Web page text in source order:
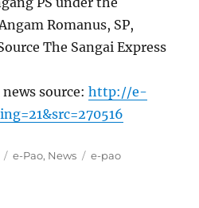
Romanus, SP,
The Sangai Express
news source:http://e-
Categories
e-Pao, News Tags
e-pao